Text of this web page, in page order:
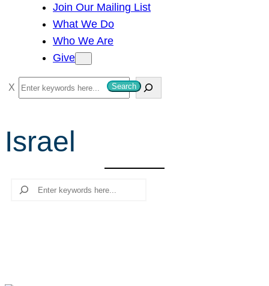
Join Our Mailing List
What We Do
Who We Are
Give
S
e
r
c
Search
Israel
Search